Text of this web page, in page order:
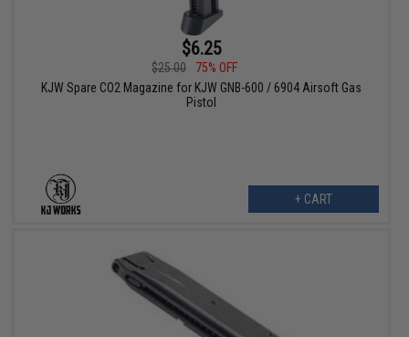
$6.25
$25.00
75% OFF
KJW Spare CO2 Magazine for KJW GNB-600 / 6904 Airsoft Gas
Pistol
+ CART